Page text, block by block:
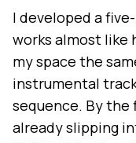
I developed a
works almost like
my space the
instrumental
sequence. By the
already slipping